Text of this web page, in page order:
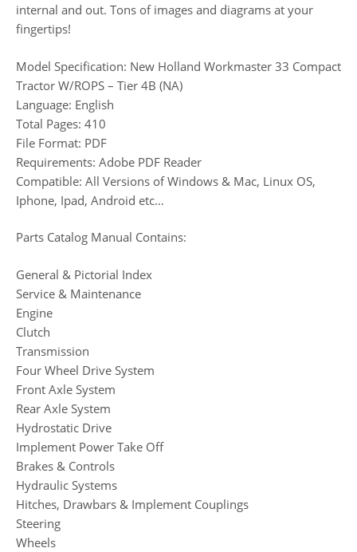
internal and out. Tons of images and diagrams at your
fingertips!
Model Specification: New Holland Workmaster 33 Compact
Tractor W/ROPS – Tier 4B (NA)
Language: English
Total Pages: 410
File Format: PDF
Requirements: Adobe PDF Reader
Compatible: All Versions of Windows & Mac, Linux OS,
Iphone, Ipad, Android etc…
Parts Catalog Manual Contains:
General & Pictorial Index
Service & Maintenance
Engine
Clutch
Transmission
Four Wheel Drive System
Front Axle System
Rear Axle System
Hydrostatic Drive
Implement Power Take Off
Brakes & Controls
Hydraulic Systems
Hitches, Drawbars & Implement Couplings
Steering
Wheels